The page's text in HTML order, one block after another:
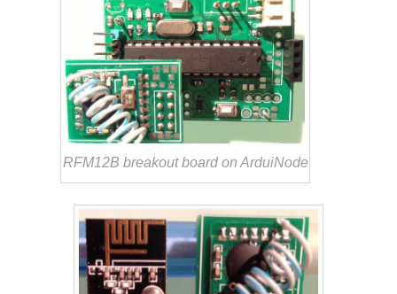
RFM12B breakout board on ArduiNode